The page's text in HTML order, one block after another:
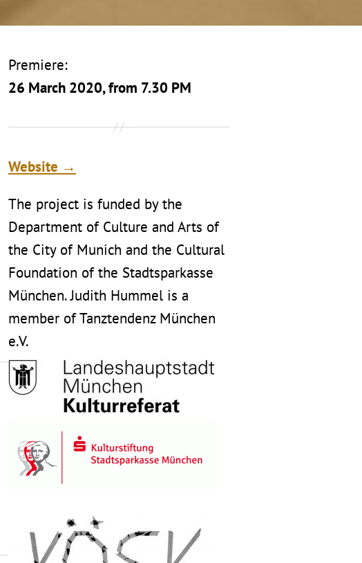
Premiere:
26 March 2020, from 7.30 PM
Website →
The project is funded by the
Department of Culture and Arts of
the City of Munich and the Cultural
Foundation of the Stadtsparkasse
München. Judith Hummel is a
member of Tanztendenz München
e.V.